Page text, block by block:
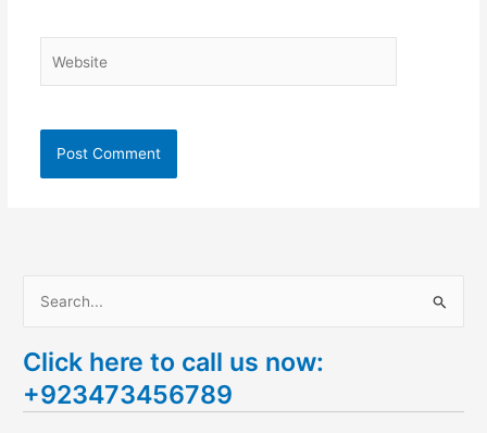
a
r
Click here to call us now:
+923473456789